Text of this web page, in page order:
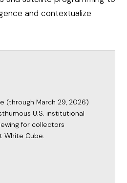
and contextualize
(through March 29, 2026)
U.S. institutional
for collectors
White Cube.